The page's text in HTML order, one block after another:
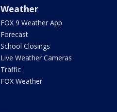
Weather
FOX 9 Weather App
Forecast
School Closings
Live Weather Cameras
Traffic
FOX Weather